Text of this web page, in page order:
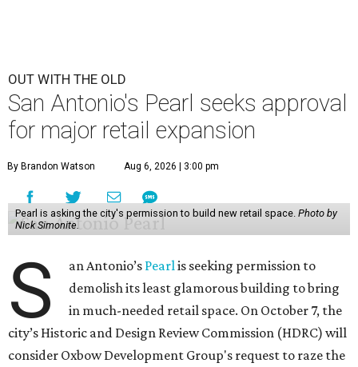
OUT WITH THE OLD
San Antonio's Pearl seeks approval
for major retail expansion
By Brandon Watson Aug 6, 2026 | 3:00 pm
Pearl is asking the city's permission to build new retail space. Photo by
Nick Simonite.
S an Antonio’s Pearlis seeking permission to
demolish its least glamorous building to bring
in much-needed retail space. On October 7, the
city’s Historic and Design Review Commission (HDRC) will
consider Oxbow Development Group's request to raze the